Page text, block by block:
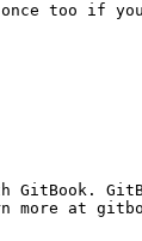
too if
GitBook.
at